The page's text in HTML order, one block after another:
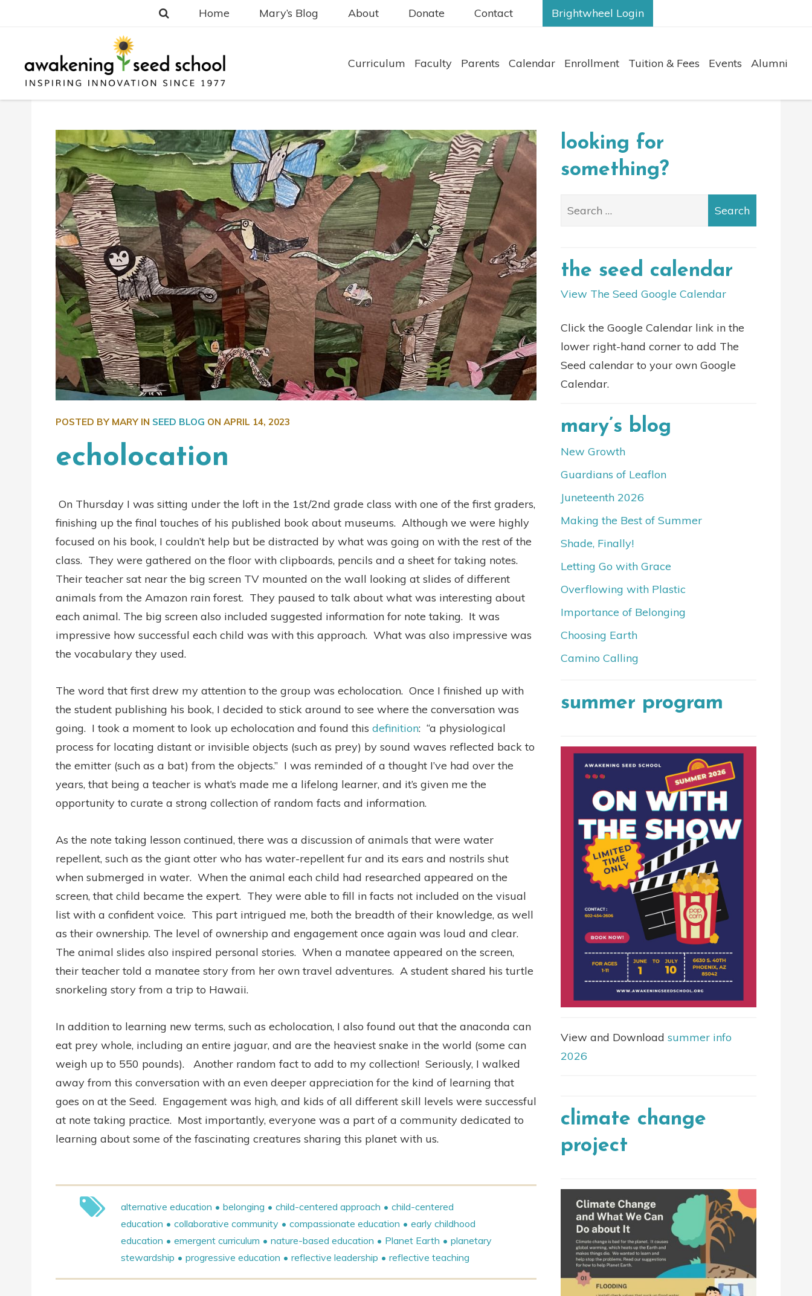
Home Mary’s Blog About Donate Contact Brightwheel Login
Curriculum Faculty Parents Calendar Enrollment Tuition & Fees Events Alumni
POSTED BY MARY IN SEED BLOG ON APRIL 14, 2023
echolocation
On Thursday I was sitting under the loft in the 1st/2nd grade class with one of the first graders,
finishing up the final touches of his published book about museums. Although we were highly
focused on his book, I couldn’t help but be distracted by what was going on with the rest of the
class. They were gathered on the floor with clipboards, pencils and a sheet for taking notes.
Their teacher sat near the big screen TV mounted on the wall looking at slides of different
animals from the Amazon rain forest. They paused to talk about what was interesting about
each animal. The big screen also included suggested information for note taking. It was
impressive how successful each child was with this approach. What was also impressive was
the vocabulary they used.
The word that first drew my attention to the group was echolocation. Once I finished up with
the student publishing his book, I decided to stick around to see where the conversation was
going. I took a moment to look up echolocation and found this definition: “a physiological
process for locating distant or invisible objects (such as prey) by sound waves reflected back to
the emitter (such as a bat) from the objects.” I was reminded of a thought I’ve had over the
years, that being a teacher is what’s made me a lifelong learner, and it’s given me the
opportunity to curate a strong collection of random facts and information.
As the note taking lesson continued, there was a discussion of animals that were water
repellent, such as the giant otter who has water-repellent fur and its ears and nostrils shut
when submerged in water. When the animal each child had researched appeared on the
screen, that child became the expert. They were able to fill in facts not included on the visual
list with a confident voice. This part intrigued me, both the breadth of their knowledge, as well
as their ownership. The level of ownership and engagement once again was loud and clear.
The animal slides also inspired personal stories. When a manatee appeared on the screen,
their teacher told a manatee story from her own travel adventures. A student shared his turtle
snorkeling story from a trip to Hawaii.
In addition to learning new terms, such as echolocation, I also found out that the anaconda can
eat prey whole, including an entire jaguar, and are the heaviest snake in the world (some can
weigh up to 550 pounds).
Another random fact to add to my collection! Seriously, I walked
away from this conversation with an even deeper appreciation for the kind of learning that
goes on at the Seed. Engagement was high, and kids of all different skill levels were successful
at note taking practice. Most importantly, everyone was a part of a community dedicated to
learning about some of the fascinating creatures sharing this planet with us.
alternative education belonging child-centered approach
child-centered
education
collaborative community compassionate education
early childhood
education
emergent curriculum nature-based education Planet Earth
planetary
stewardship
progressive education reflective leadership reflective teaching
looking for
something?
the seed calendar
View The Seed Google Calendar
Click the Google Calendar link in the
lower right-hand corner to add The
Seed calendar to your own Google
Calendar.
mary’s blog
New Growth
Guardians of Leaflon
Juneteenth 2026
Making the Best of Summer
Shade, Finally!
Letting Go with Grace
Overflowing with Plastic
Importance of Belonging
Choosing Earth
Camino Calling
summer program
View and Download summer info
2026
climate change
project